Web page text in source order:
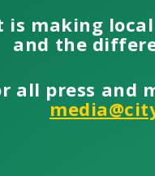
is making
and the
all press and